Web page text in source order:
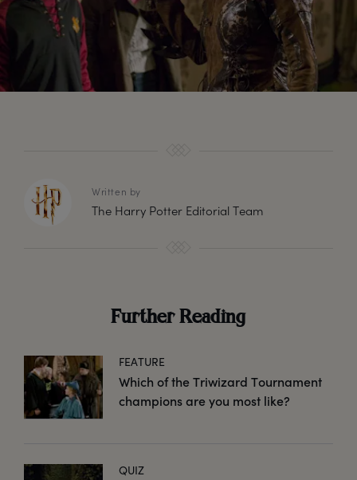
Written by
The Harry Potter Editorial Team
Further Reading
FEATURE
Which of the Triwizard Tournament
champions are you most like?
QUIZ